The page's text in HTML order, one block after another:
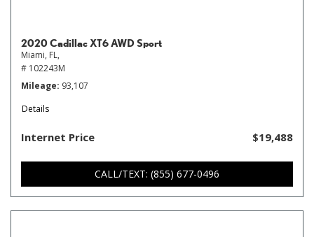
2020 Cadillac XT6 AWD Sport
Miami, FL,
# 102243M
Mileage 93,107
Details
Internet Price $19,488
CALL/TEXT: (855) 677-0496